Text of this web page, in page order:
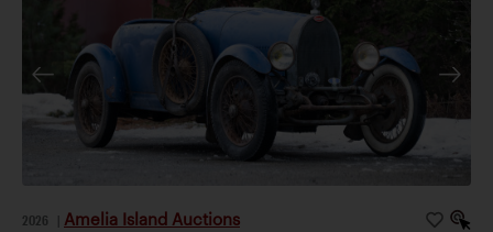
2026 Amelia Island Auctions